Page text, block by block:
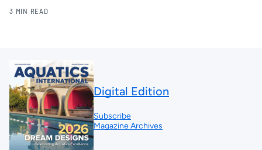
3 MIN READ
Digital Edition
Subscribe
Magazine Archives